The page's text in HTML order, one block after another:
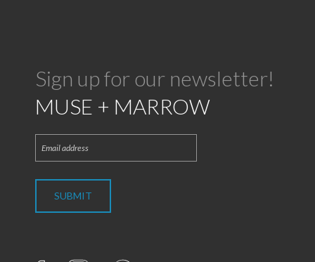
Sign up for our newsletter!
MUSE + MARROW